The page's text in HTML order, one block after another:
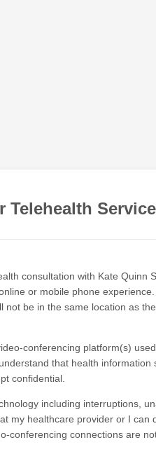
Telehealth
consultation with Kate Quinn
or mobile phone experience.
not be in the same location as
conferencing platform(s)
that health information
confidential.
including interruptions,
my healthcare provider or I can
conferencing connections are